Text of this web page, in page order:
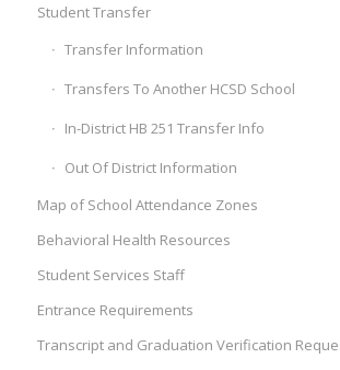
Student Transfer
Transfer Information
Transfers To Another HCSD School
In-District HB 251 Transfer Info
Out Of District Information
Map of School Attendance Zones
Behavioral Health Resources
Student Services Staff
Entrance Requirements
Transcript and Graduation Verification